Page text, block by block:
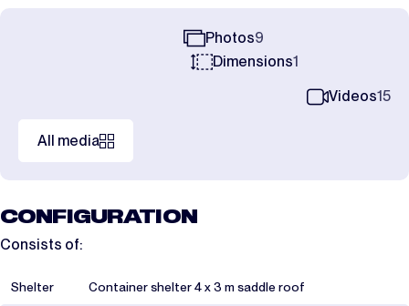
Photos9
Dimensions1
Videos15
All media
CONFIGURATION
Consists of:
Shelter Container shelter 4 x 3 m saddle roof